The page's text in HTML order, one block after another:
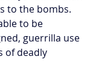
to the bombs.
to be
guerrilla use
of deadly